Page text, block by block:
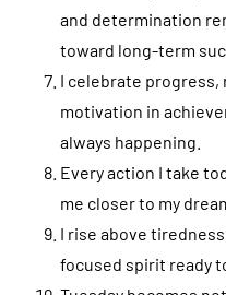
and determination
toward long-term
I celebrate progress,
motivation in
always happening.
Every action I take
me closer to my
I rise above
focused spirit ready